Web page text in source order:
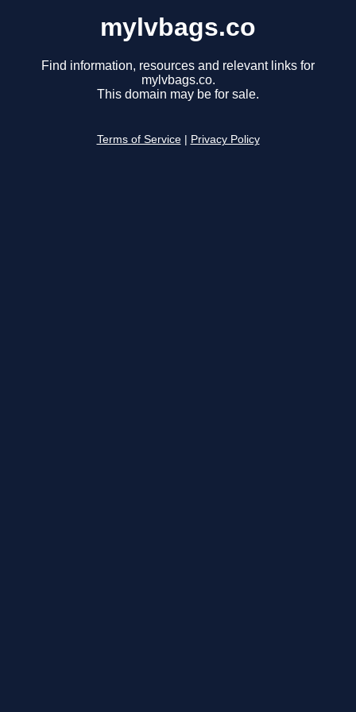
mylvbags.co
Find information, resources and relevant links for
mylvbags.co.
This domain may be for sale.
Terms of Service Privacy Policy